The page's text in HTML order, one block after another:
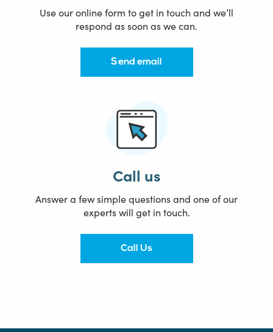
Use our online form to get in touch and we’ll
respond as soon as we can.
Send email
Call us
Answer a few simple questions and one of our
experts will get in touch.
Call Us